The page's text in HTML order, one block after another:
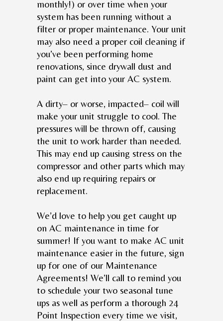
monthly!) or over time when your
system has been running without a
filter or proper maintenance. Your unit
may also need a proper coil cleaning if
you’ve been performing home
renovations, since drywall dust and
paint can get into your AC system.
A dirty– or worse, impacted– coil will
make your unit struggle to cool. The
pressures will be thrown off, causing
the unit to work harder than needed.
This may end up causing stress on the
compressor and other parts which may
also end up requiring repairs or
replacement.
We’d love to help you get caught up
on AC maintenance in time for
summer! If you want to make AC unit
maintenance easier in the future, sign
up for one of our Maintenance
Agreements! We’ll call to remind you
to schedule your two seasonal tune
ups as well as perform a thorough 24
Point Inspection every time we visit,